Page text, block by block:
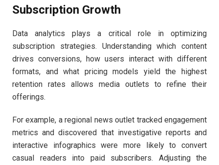
Subscription Growth
Data analytics plays a critical role in optimizing
subscription strategies. Understanding which content
drives conversions, how users interact with different
formats, and what pricing models yield the highest
retention rates allows media outlets to refine their
offerings.
For example, a regional news outlet tracked engagement
metrics and discovered that investigative reports and
interactive infographics were more likely to convert
casual readers into paid subscribers. Adjusting the